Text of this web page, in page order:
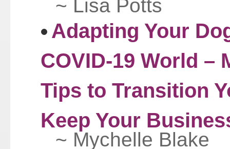
~ Lisa Potts
Adapting Your
COVID-19 World –
Tips to Transition
Keep Your
~ Mychelle Blake